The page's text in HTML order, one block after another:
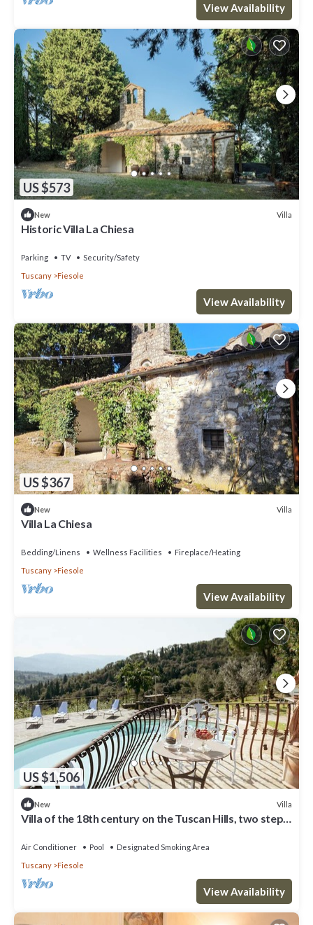
View Availability
US $573
New Villa
Historic Villa La Chiesa
Parking TV
Security/Safety
Tuscany
Fiesole
View Availability
US $367
New Villa
Villa La Chiesa
Bedding/Linens Wellness Facilities
Fireplace/Heating
Tuscany
Fiesole
View Availability
US $1,506
New Villa
Villa of the 18th century on the Tuscan Hills, two steps
Air Conditioner Pool
Designated Smoking Area
Tuscany
Fiesole
View Availability